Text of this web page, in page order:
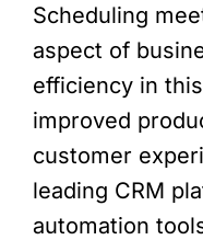
Scheduling
aspect of
efficiency in
improved
customer
leading CRM
automation